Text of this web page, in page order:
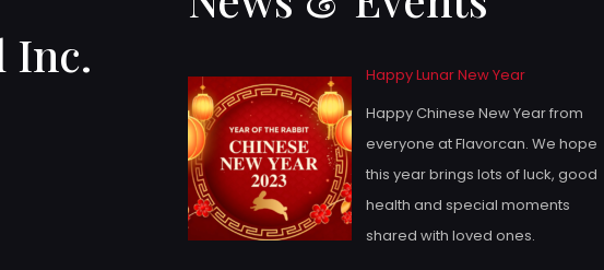
Inc.
Happy Lunar New Year
Happy Chinese New Year from
everyone at Flavorcan. We hope
this year brings lots of luck, good
health and special moments
shared with loved ones.